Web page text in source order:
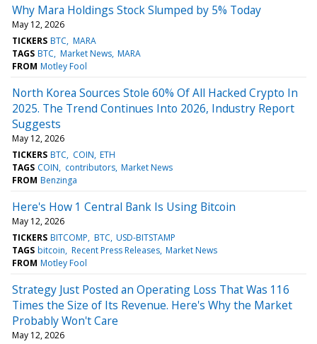
Why Mara Holdings Stock Slumped by 5% Today
May 12, 2026
TICKERS BTC MARA
TAGS BTC Market News MARA
FROM Motley Fool
North Korea Sources Stole 60% Of All Hacked Crypto In
2025. The Trend Continues Into 2026, Industry Report
Suggests
May 12, 2026
TICKERS BTC COIN ETH
TAGS COIN contributors Market News
FROM Benzinga
Here's How 1 Central Bank Is Using Bitcoin
May 12, 2026
TICKERS BITCOMP BTC USD-BITSTAMP
TAGS bitcoin Recent Press Releases Market News
FROM Motley Fool
Strategy Just Posted an Operating Loss That Was 116
Times the Size of Its Revenue. Here's Why the Market
Probably Won't Care
May 12, 2026